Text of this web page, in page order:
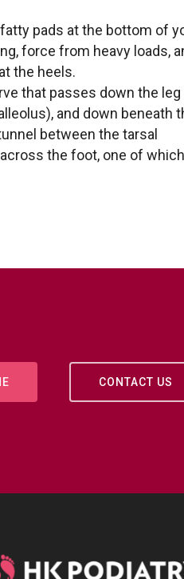
pads at the bottom of
force from heavy loads,
the heels.
that passes down the leg
and down beneath
between the tarsal
the foot, one of which
CONTACT US